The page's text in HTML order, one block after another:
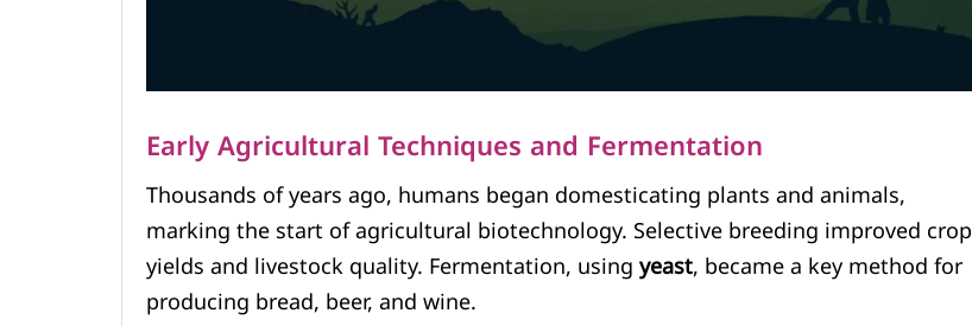
Early Agricultural Techniques and Fermentation
Thousands of years ago, humans began domesticating plants and animals,
marking the start of agricultural biotechnology. Selective breeding improved crop
yields and livestock quality. Fermentation, usingyeast, became a key method for
producing bread, beer, and wine.